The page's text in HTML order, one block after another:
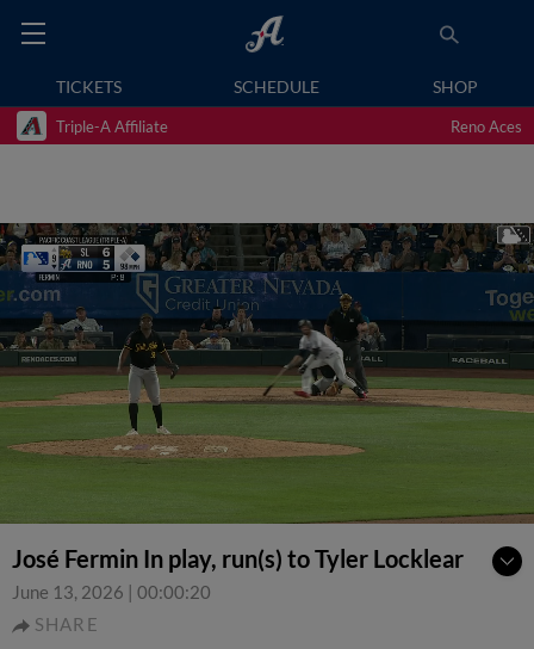
TICKETS SCHEDULE SHOP
Triple-A Affiliate Reno Aces
José Fermin In play, run(s) to Tyler Locklear
June 13, 2026 | 00:00:20
SHARE